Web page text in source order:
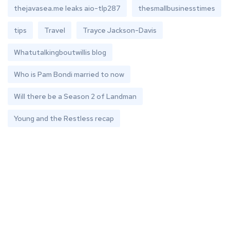
thejavasea.me leaks aio-tlp287 thesmallbusinesstimes
tips Travel Trayce Jackson-Davis
Whatutalkingboutwillis blog
Who is Pam Bondi married to now
Will there be a Season 2 of Landman
Young and the Restless recap